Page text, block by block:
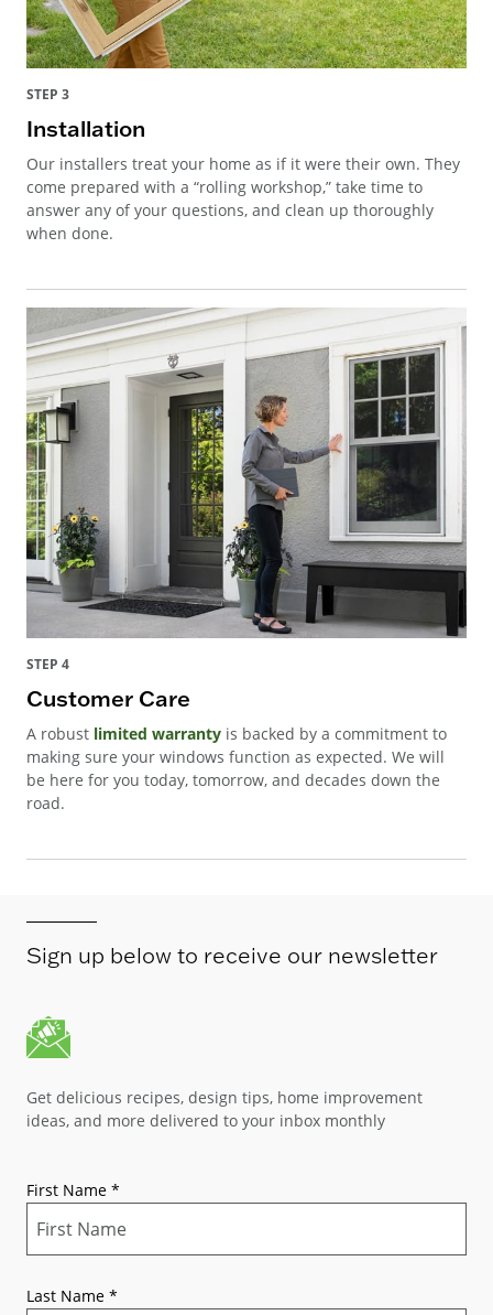
STEP 3
Installation
Our installers treat your home as if it were their own. They
come prepared with a “rolling workshop,” take time to
answer any of your questions, and clean up thoroughly
when done.
STEP 4
Customer Care
A robust limited warranty is backed by a commitment to
making sure your windows function as expected. We will
be here for you today, tomorrow, and decades down the
road.
Sign up below to receive our newsletter
Get delicious recipes, design tips, home improvement
ideas, and more delivered to your inbox monthly
First Name *
Last Name *